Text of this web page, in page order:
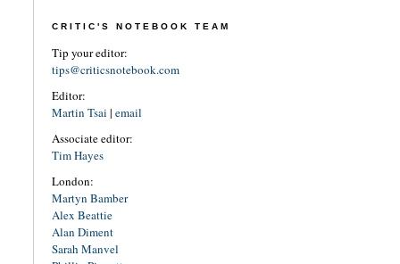
CRITIC'S NOTEBOOK TEAM
Tip your editor:
tips@criticsnotebook.com
Editor:
Martin Tsai | email
Associate editor:
Tim Hayes
London:
Martyn Bamber
Alex Beattie
Alan Diment
Sarah Manvel